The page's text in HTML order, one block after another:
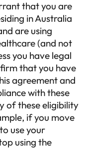
that you are
in Australia
are using
(and not
you have legal
that you have
agreement and
with these
of these eligibility
if you move
use your
using the